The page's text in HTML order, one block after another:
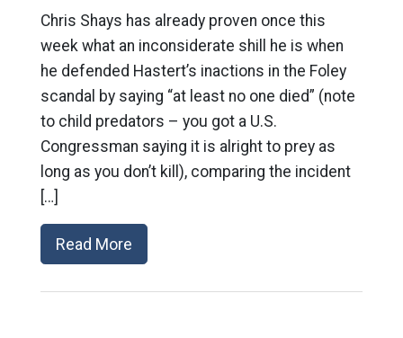
Chris Shays has already proven once this
week what an inconsiderate shill he is when
he defended Hastert’s inactions in the Foley
scandal by saying “at least no one died” (note
to child predators – you got a U.S.
Congressman saying it is alright to prey as
long as you don’t kill), comparing the incident
[…]
Read More